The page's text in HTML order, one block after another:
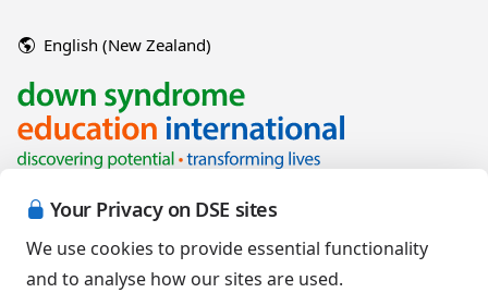
Your Privacy on DSE sites
We use cookies to provide essential functionality
and to analyse how our sites are used.
English (New Zealand)